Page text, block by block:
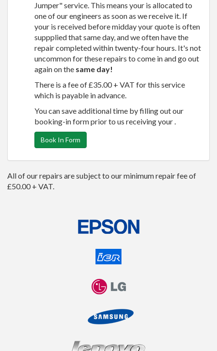
Jumper" service. This means your is allocated to
one of our engineers as soon as we receive it. If
your is received before midday your quote is often
suppplied that same day, and we often have the
repair completed within twenty-four hours. It's not
uncommon for these repairs to come in and go out
again on the same day!
There is a fee of £35.00 + VAT for this service
which is payable in advance.
You can save additional time by filling out our
booking-in form prior to us receiving your .
Book In Form
All of our repairs are subject to our minimum repair fee of
£50.00 + VAT.